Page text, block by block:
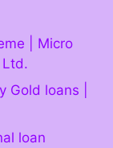
| Micro
Ltd.
Gold loans |
loan